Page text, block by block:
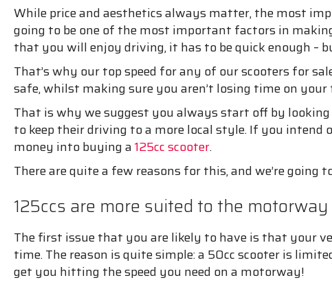
While price and aesthetics always matter, the most
going to be one of the most important factors in
that you will enjoy driving, it has to be quick enough –
That’s why our top speed for any of our scooters for
safe, whilst making sure you aren’t losing time on your
That is why we suggest you always start off by looking
to keep their driving to a more local style. If you
money into buying a125cc scooter.
There are quite a few reasons for this, and we’re going
125ccs are more suited to the motorway
The first issue that you are likely to have is that your
time. The reason is quite simple: a 50cc scooter is
get you hitting the speed you need on a motorway!